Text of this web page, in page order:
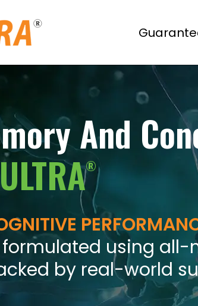
And
®
formulated using all-
by real-world